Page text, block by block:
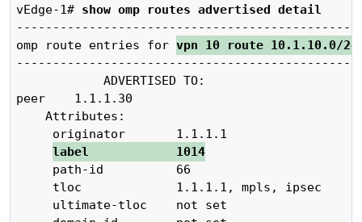
vEdge-1# show omp routes advertised detail
omp route entries for vpn 10 route 10.1.10.0/24
            ADVERTISED TO:
peer    1.1.1.30
    Attributes:
     originator       1.1.1.1
label            1014
     path-id          66
     tloc             1.1.1.1, mpls, ipsec
     ultimate-tloc    not set